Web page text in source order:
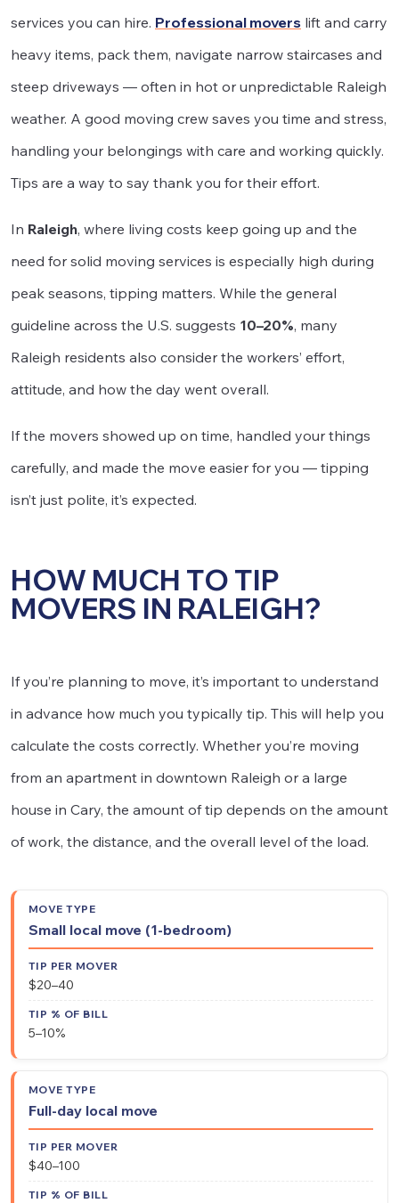
services you can hire. Professional movers lift and carry
heavy items, pack them, navigate narrow staircases and
steep driveways — often in hot or unpredictable Raleigh
weather. A good moving crew saves you time and stress,
handling your belongings with care and working quickly.
Tips are a way to say thank you for their effort.
In Raleigh, where living costs keep going up and the
need for solid moving services is especially high during
peak seasons, tipping matters. While the general
guideline across the U.S. suggests 10–20%, many
Raleigh residents also consider the workers’ effort,
attitude, and how the day went overall.
If the movers showed up on time, handled your things
carefully, and made the move easier for you — tipping
isn’t just polite, it’s expected.
HOW MUCH TO TIP
MOVERS IN RALEIGH?
If you’re planning to move, it’s important to understand
in advance how much you typically tip. This will help you
calculate the costs correctly. Whether you’re moving
from an apartment in downtown Raleigh or a large
house in Cary, the amount of tip depends on the amount
of work, the distance, and the overall level of the load.
Move
Type
Tip
Per
Mover
%
Small local move (1-bedroom)
$20–40
5–10%
Full-day local move
$40–100